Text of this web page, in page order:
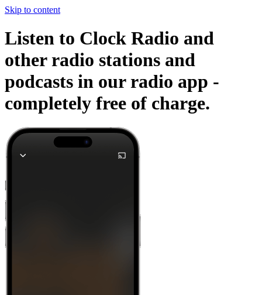
Skip to content
Listen to Clock Radio and
other radio stations and
podcasts in our radio app -
completely free of charge.